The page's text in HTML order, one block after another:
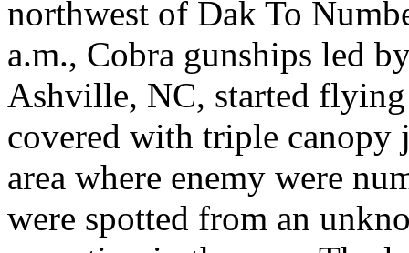
northwest of Dak To
a.m., Cobra gunships led
Ashville, NC, started
covered with triple canopy
area where enemy were
were spotted from an